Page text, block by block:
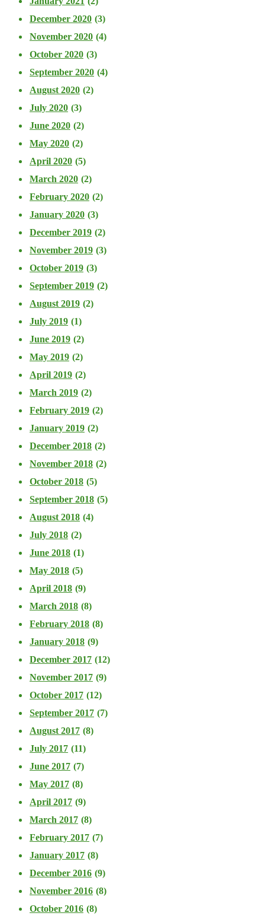
December 2020 (3)
November 2020 (4)
October 2020 (3)
September 2020 (4)
August 2020 (2)
July 2020 (3)
June 2020 (2)
May 2020 (2)
April 2020 (5)
March 2020 (2)
February 2020 (2)
January 2020 (3)
December 2019 (2)
November 2019 (3)
October 2019 (3)
September 2019 (2)
August 2019 (2)
July 2019 (1)
June 2019 (2)
May 2019 (2)
April 2019 (2)
March 2019 (2)
February 2019 (2)
January 2019 (2)
December 2018 (2)
November 2018 (2)
October 2018 (5)
September 2018 (5)
August 2018 (4)
July 2018 (2)
June 2018 (1)
May 2018 (5)
April 2018 (9)
March 2018 (8)
February 2018 (8)
January 2018 (9)
December 2017 (12)
November 2017 (9)
October 2017 (12)
September 2017 (7)
August 2017 (8)
July 2017 (11)
June 2017 (7)
May 2017 (8)
April 2017 (9)
March 2017 (8)
February 2017 (7)
January 2017 (8)
December 2016 (9)
November 2016 (8)
October 2016 (8)